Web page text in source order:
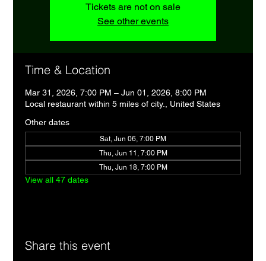
Tickets are not on sale
See other events
Time & Location
Mar 31, 2026, 7:00 PM – Jun 01, 2026, 8:00 PM
Local restaurant within 5 miles of city., United States
Other dates
Sat, Jun 06, 7:00 PM
Thu, Jun 11, 7:00 PM
Thu, Jun 18, 7:00 PM
View all 47 dates
Share this event